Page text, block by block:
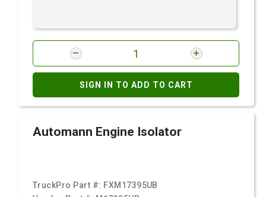
SIGN IN TO ADD TO CART
Automann Engine Isolator
TruckPro Part #: FXM17395UB